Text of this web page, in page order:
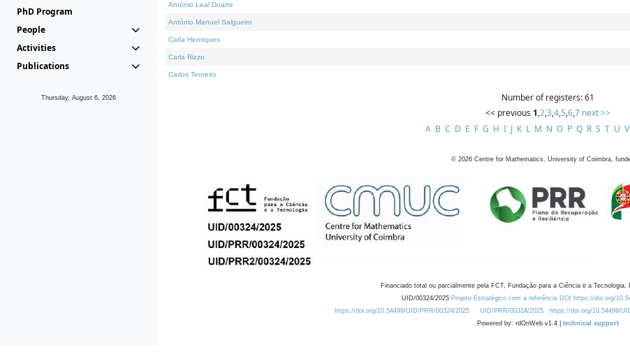
PhD Program
People
Activities
Publications
Thursday, August 6, 2026
António Leal Duarte
António Manuel Salgueiro
Carla Henriques
Carla Rizzo
Carlos Tenreiro
Number of registers: 61
<< previous 1,2,3,4,5,6,7 next >>
A B C D E F G H I J K L M N O P Q R S T U V
© 2026 Centre for Mathematics, University of Coimbra,
Financiado total ou parcialmente pela FCT, Fundação para a Ciência e a
UID/00324/2025 Projeto Estratégico com a referência DOI https://doi.org/
https://doi.org/10.54499/UID/PRR/00324/2025
UID/PRR/00324/2025 https://doi.org/10.54499/
Powered by: rdOnWeb v1.4 | technical support